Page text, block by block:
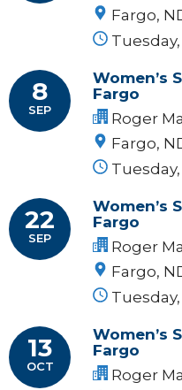
Fargo,
Tuesday,
8
SEP
Women’s
Fargo
Roger
Fargo,
Tuesday,
22
SEP
Women’s
Fargo
Roger
Fargo,
Tuesday,
13
OCT
Women’s
Fargo
Roger